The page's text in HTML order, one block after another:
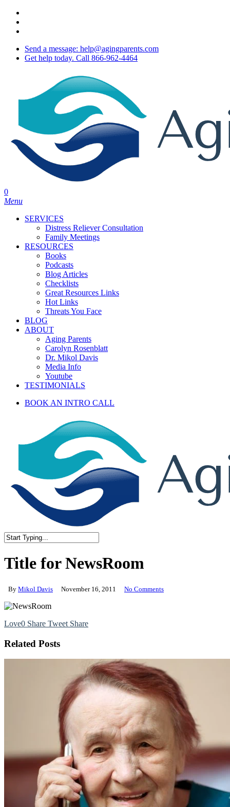
Skip
main
Send a message: help@agingparents.com
Get help today. Call 866-962-4464
0
Menu
SERVICES
Distress Reliever Consultation
Family Meetings
RESOURCES
Books
Podcasts
Blog Articles
Checklists
Great Resources Links
Hot Links
Threats You Face
BLOG
ABOUT
Aging Parents
Carolyn Rosenblatt
Dr. Mikol Davis
Media Info
Youtube
TESTIMONIALS
BOOK AN INTRO CALL
Search
Title for NewsRoom
By Mikol Davis November 16, 2011 No Comments
Love0 Share Tweet Share
Related Posts